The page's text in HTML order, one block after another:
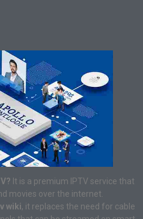
It is a premium IPTV service that
movies over the internet.
wiki, it replaces the need for cable